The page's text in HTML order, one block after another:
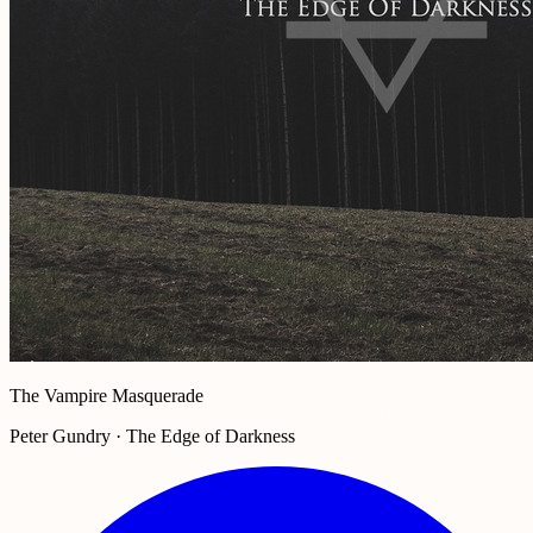
The Vampire Masquerade
Peter Gundry · The Edge of Darkness